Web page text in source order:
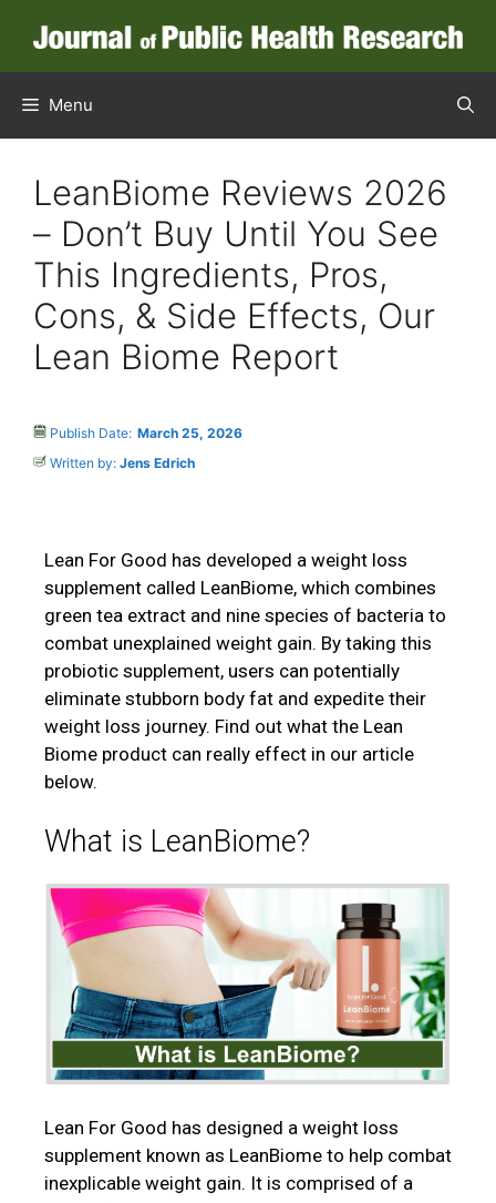
Menu
LeanBiome Reviews 2026
– Don’t Buy Until You See
This Ingredients, Pros,
Cons, & Side Effects, Our
Lean Biome Report
Publish Date: March 25, 2026
Written by: Jens Edrich
Lean For Good has developed a weight loss
supplement called LeanBiome, which combines
green tea extract and nine species of bacteria to
combat unexplained weight gain. By taking this
probiotic supplement, users can potentially
eliminate stubborn body fat and expedite their
weight loss journey. Find out what the Lean
Biome product can really effect in our article
below.
What is LeanBiome?
Lean For Good has designed a weight loss
supplement known as LeanBiome to help combat
inexplicable weight gain. It is comprised of a